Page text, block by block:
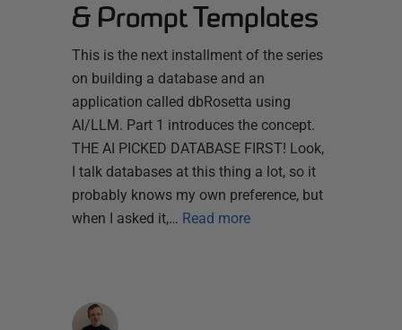
& Prompt Templates
This is the next installment of the series
on building a database and an
application called dbRosetta using
AI/LLM. Part 1 introduces the concept.
THE AI PICKED DATABASE FIRST! Look,
I talk databases at this thing a lot, so it
probably knows my own preference, but
when I asked it,… Read more